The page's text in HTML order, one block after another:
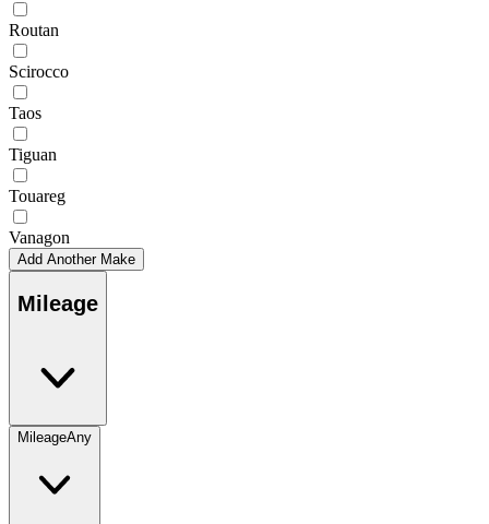
Routan
Scirocco
Taos
Tiguan
Touareg
Vanagon
Add Another Make
Mileage
MileageAny